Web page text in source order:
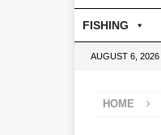
FISHING
AUGUST 6, 2026
HOME